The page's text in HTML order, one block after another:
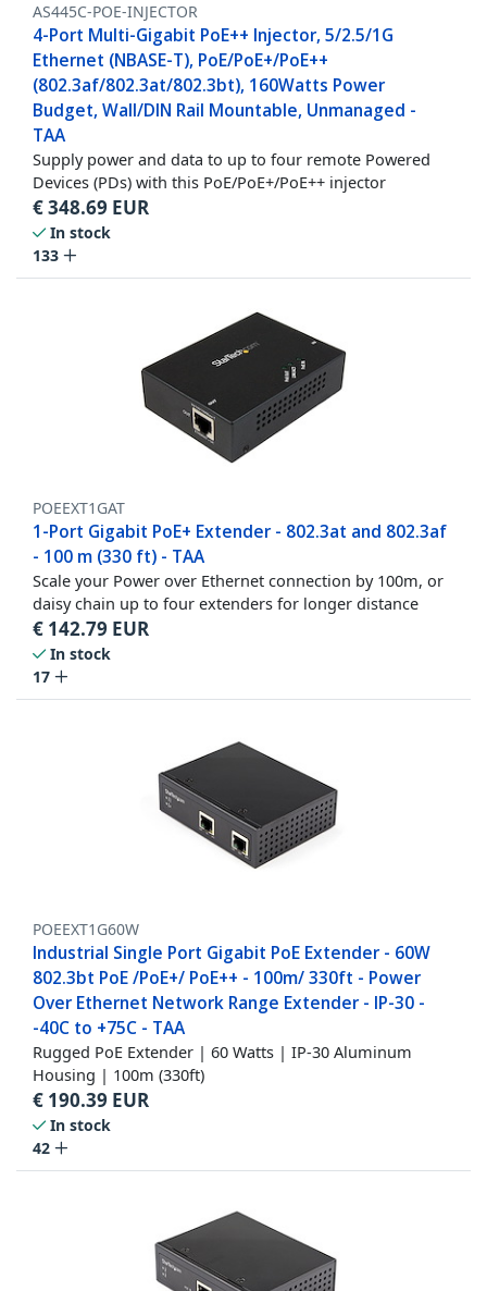
AS445C-POE-INJECTOR
4-Port Multi-Gigabit PoE++ Injector, 5/2.5/1G
Ethernet (NBASE-T), PoE/PoE+/PoE++
(802.3af/802.3at/802.3bt), 160Watts Power
Budget, Wall/DIN Rail Mountable, Unmanaged -
TAA
Supply power and data to up to four remote Powered
Devices (PDs) with this PoE/PoE+/PoE++ injector
€348.69 EUR
In stock
133
POEEXT1GAT
1-Port Gigabit PoE+ Extender - 802.3at and 802.3af
- 100 m (330 ft) - TAA
Scale your Power over Ethernet connection by 100m, or
daisy chain up to four extenders for longer distance
€ 142.79 EUR
In stock
17
POEEXT1G60W
Industrial Single Port Gigabit PoE Extender - 60W
802.3bt PoE /PoE+/ PoE++ - 100m/ 330ft - Power
Over Ethernet Network Range Extender - IP-30 -
-40C to +75C - TAA
Rugged PoE Extender | 60 Watts | IP-30 Aluminum
Housing | 100m (330ft)
€ 190.39 EUR
In stock
42